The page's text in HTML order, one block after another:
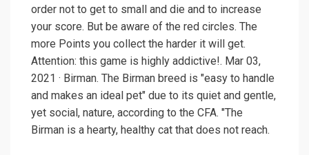
order not to get to small and die and to increase
your score. But be aware of the red circles. The
more Points you collect the harder it will get.
Attention: this game is highly addictive!. Mar 03,
2021 · Birman. The Birman breed is "easy to handle
and makes an ideal pet" due to its quiet and gentle,
yet social, nature, according to the CFA. "The
Birman is a hearty, healthy cat that does not reach.